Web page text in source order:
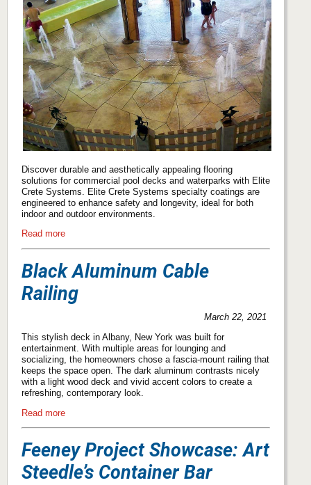
Discover durable and aesthetically appealing flooring
solutions for commercial pool decks and waterparks with Elite
Crete Systems. Elite Crete Systems specialty coatings are
engineered to enhance safety and longevity, ideal for both
indoor and outdoor environments.
Read more
Black Aluminum Cable
Railing
March 22, 2021
This stylish deck in Albany, New York was built for
entertainment. With multiple areas for lounging and
socializing, the homeowners chose a fascia-mount railing that
keeps the space open. The dark aluminum contrasts nicely
with a light wood deck and vivid accent colors to create a
refreshing, contemporary look.
Read more
Feeney Project Showcase: Art
Steedle’s Container Bar